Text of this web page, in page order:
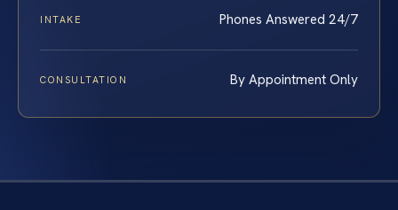
INTAKE Phones Answered 24/7
CONSULTATION By Appointment Only